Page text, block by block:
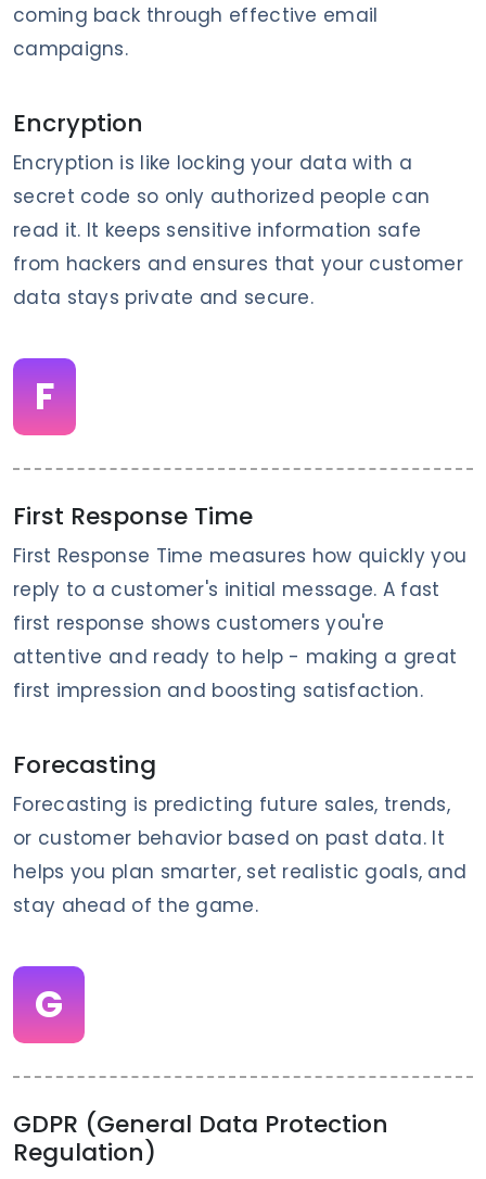
coming back through effective email
campaigns.
Encryption
Encryption is like locking your data with a
secret code so only authorized people can
read it. It keeps sensitive information safe
from hackers and ensures that your customer
data stays private and secure.
F
First Response Time
First Response Time measures how quickly you
reply to a customer's initial message. A fast
first response shows customers you're
attentive and ready to help - making a great
first impression and boosting satisfaction.
Forecasting
Forecasting is predicting future sales, trends,
or customer behavior based on past data. It
helps you plan smarter, set realistic goals, and
stay ahead of the game.
G
GDPR (General Data Protection
Regulation)